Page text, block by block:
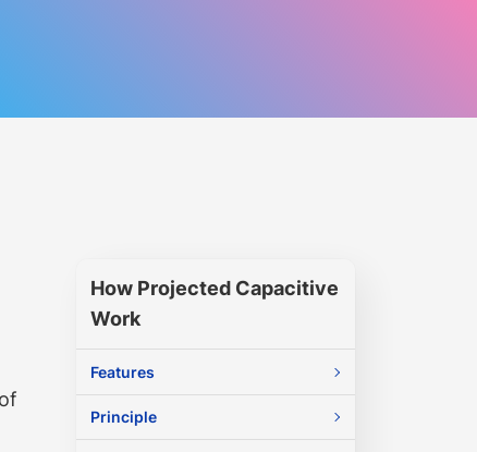
How Projected Capacitive
Work
Features
Principle